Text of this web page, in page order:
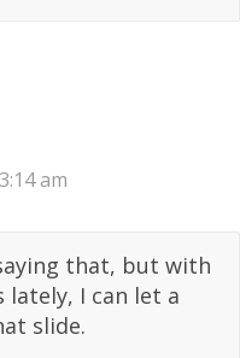
am
that, but with
lately, I can let a
slide.